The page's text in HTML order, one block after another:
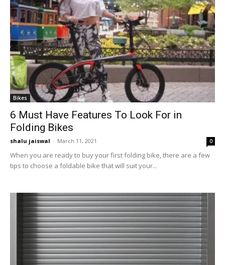
Bikes
6 Must Have Features To Look For in
Folding Bikes
shalu jaiswal - March 11, 2021 0
When you are ready to buy your first folding bike, there are a few
tips to choose a foldable bike that will suit your...